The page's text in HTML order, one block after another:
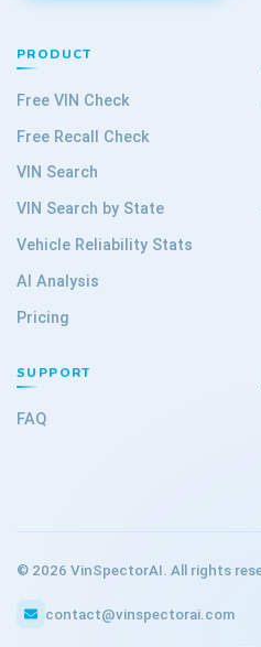
PRODUCT
Free VIN Check
Free Recall Check
VIN Search
VIN Search by State
Vehicle Reliability Stats
AI Analysis
Pricing
SUPPORT
FAQ
© 2026 VinSpectorAI. All rights
contact@vinspectorai.com